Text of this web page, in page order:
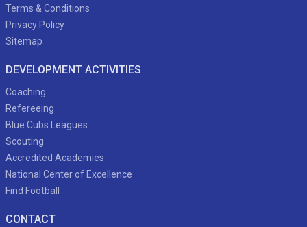
Terms & Conditions
Privacy Policy
Sitemap
DEVELOPMENT ACTIVITIES
Coaching
Refereeing
Blue Cubs Leagues
Scouting
Accredited Academies
National Center of Excellence
Find Football
CONTACT